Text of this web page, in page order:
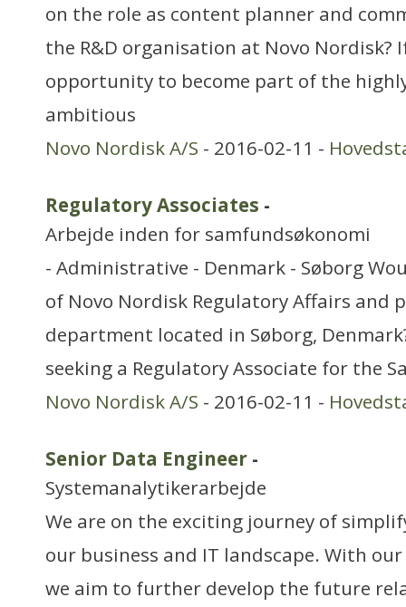
on the role as content planner and
the R&D organisation at Novo Nordisk?
opportunity to become part of the
ambitious
Novo Nordisk A/S - 2016-02-11 -
Regulatory Associates -
Arbejde inden for samfundsøkonomi
- Administrative - Denmark - Søborg
of Novo Nordisk Regulatory Affairs and
department located in Søborg,
seeking a Regulatory Associate for the
Novo Nordisk A/S - 2016-02-11 -
Senior Data Engineer -
Systemanalytikerarbejde
We are on the exciting journey of
our business and IT landscape. With
we aim to further develop the future